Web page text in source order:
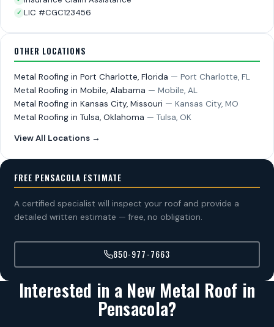
✓ LIC #CGC123456
OTHER LOCATIONS
Metal Roofing in Port Charlotte, Florida — Port Charlotte, FL
Metal Roofing in Mobile, Alabama — Mobile, AL
Metal Roofing in Kansas City, Missouri — Kansas City, MO
Metal Roofing in Tulsa, Oklahoma — Tulsa, OK
View All Locations →
FREE PENSACOLA ESTIMATE
A certified specialist will inspect your roof and provide a
detailed written estimate — free, no obligation.
850-977-7663
Interested in a New Metal Roof in
Pensacola?